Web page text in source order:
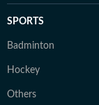
SPORTS
Badminton
Hockey
Others